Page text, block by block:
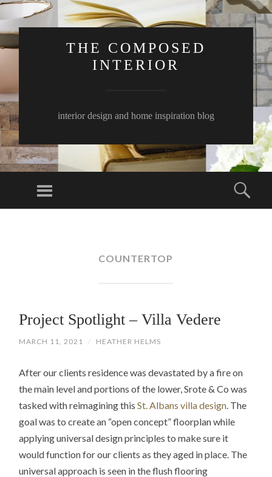
THE COMPOSED
INTERIOR
interior design and home inspiration blog
Menu
COUNTERTOP
Project Spotlight – Villa Vedere
MARCH 11, 2021 / HEATHER HELMS
After our clients residence was devastated by a fire on
the main level and portions of the lower, Srote & Co was
tasked with reimagining thisSt. Albans villa design . The
goal was to create an “open concept” floorplan while
applying universal design principles to make sure it
would function for our clients as they aged in place. The
universal approach is seen in the flush flooring